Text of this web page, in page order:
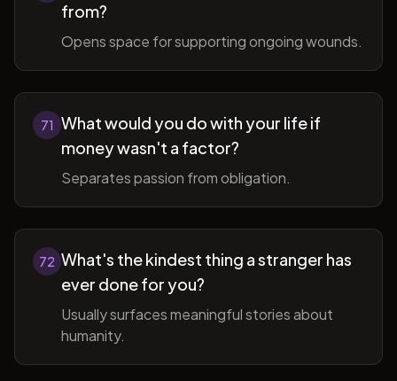
from?
Opens space for supporting ongoing wounds.
71 What would you do with your life if
money wasn't a factor?
Separates passion from obligation.
72 What's the kindest thing a stranger has
ever done for you?
Usually surfaces meaningful stories about
humanity.